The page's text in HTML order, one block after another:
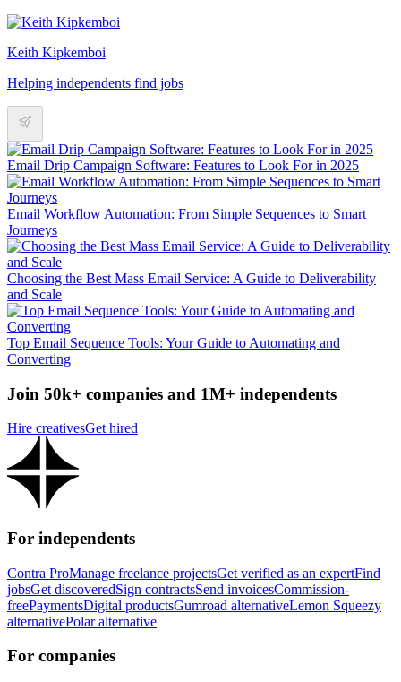
Keith Kipkemboi
Helping independents find jobs
Email Drip Campaign Software: Features to Look For in 2025
Email Workflow Automation: From Simple Sequences to Smart
Journeys
Choosing the Best Mass Email Service: A Guide to Deliverability
and Scale
Top Email Sequence Tools: Your Guide to Automating and
Converting
Join 50k+ companies and 1M+ independents
Hire creativesGet hired
For independents
Contra ProManage freelance projectsGet verified as an expertFind
jobsGet discoveredSign contractsSend invoicesCommission-
freePaymentsDigital productsGumroad alternativeLemon Squeezy
alternativePolar alternative
For companies